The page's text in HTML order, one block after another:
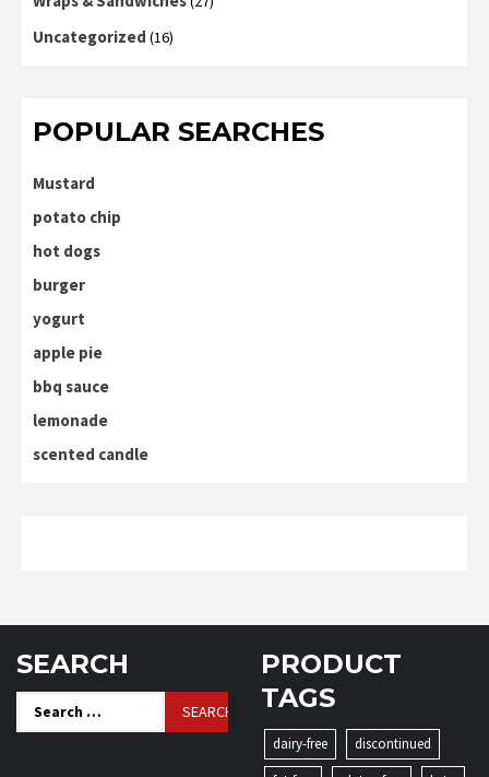
Uncategorized (16)
POPULAR SEARCHES
Mustard
potato chip
hot dogs
burger
yogurt
apple pie
bbq sauce
lemonade
scented candle
SEARCH
for:
PRODUCT
TAGS
dairy-free
discontinued